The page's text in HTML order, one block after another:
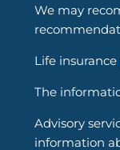
We may
Life
The
Advisory
information